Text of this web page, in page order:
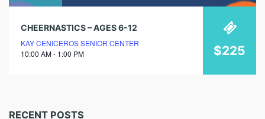
CHEERNASTICS – AGES 6-12
KAY CENICEROS SENIOR CENTER
10:00 AM - 1:00 PM
$225
RECENT POSTS